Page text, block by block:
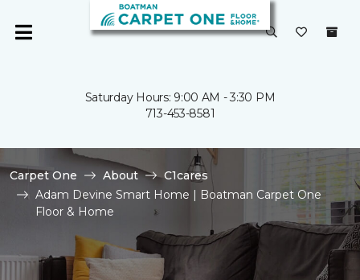
Saturday Hours: 9:00 AM - 3:30 PM
713-453-8581
Carpet One About
C1cares
Adam Devine Smart Home | Boatman Carpet One
Floor & Home